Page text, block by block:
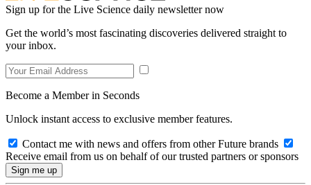
Sign up for the Live Science daily newsletter now
Get the world’s most fascinating discoveries delivered straight to
your inbox.
Become a Member in Seconds
Unlock instant access to exclusive member features.
Contact me with news and offers from other Future brands
Receive email from us on behalf of our trusted partners or sponsors